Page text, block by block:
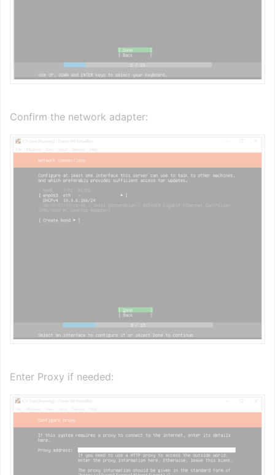
Confirm the network adapter:
Enter Proxy if needed: